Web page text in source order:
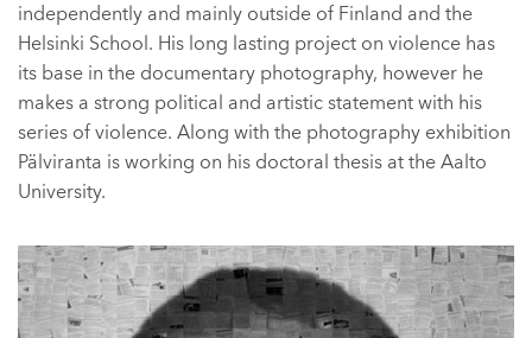
independently and mainly outside of Finland and the
Helsinki School. His long lasting project on violence has
its base in the documentary photography, however he
makes a strong political and artistic statement with his
series of violence. Along with the photography exhibition
Pälviranta is working on his doctoral thesis at the Aalto
University.